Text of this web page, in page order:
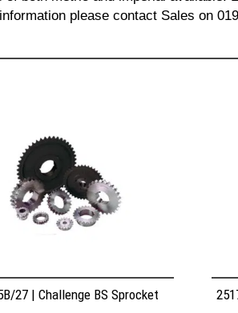
please contact Sales on
27 | Challenge BS Sprocket